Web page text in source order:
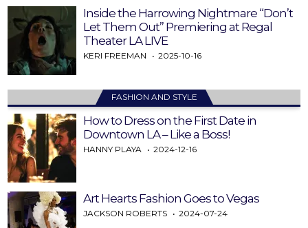
Inside the Harrowing Nightmare “Don’t
Let Them Out” Premiering at Regal
Theater LA LIVE
KERI FREEMAN 2025-10-16
FASHION AND STYLE
How to Dress on the First Date in
Downtown LA – Like a Boss!
HANNY PLAYA 2024-12-16
Art Hearts Fashion Goes to Vegas
JACKSON ROBERTS 2024-07-24